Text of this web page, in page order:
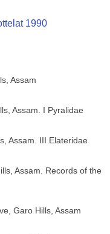
1990
Assam
Assam. I Pyralidae
Assam. III Elateridae
Assam. Records of the
Garo Hills, Assam